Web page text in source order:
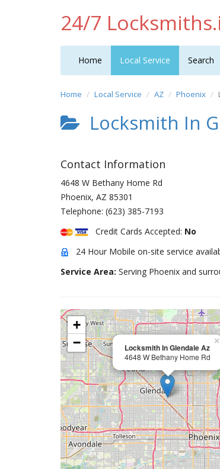
24/7
Home Local Service Search
Home Local Service AZ Phoenix
Locksmith In
Contact Information
4648 W Bethany Home Rd
Phoenix, AZ 85301
Telephone: (623) 385-7193
Credit Cards Accepted: No
24 Hour Mobile on-site service
Service Area: Serving Phoenix and
Locksmith In Glendale Az
4648 W Bethany Home Rd
×
+
−